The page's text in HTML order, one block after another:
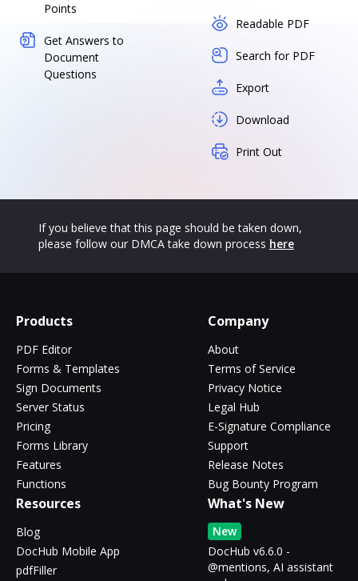
Points
Get Answers to
Document
Questions
Readable PDF
Search for PDF
Export
Download
Print Out
If you believe that this page should be taken down,
please follow our DMCA take down process here
Products
PDF Editor
Forms & Templates
Sign Documents
Server Status
Pricing
Forms Library
Features
Functions
Company
About
Terms of Service
Privacy Notice
Legal Hub
E-Signature Compliance
Support
Release Notes
Bug Bounty Program
Resources
Blog
DocHub Mobile App
pdfFiller
What's New
New
DocHub v6.6.0 -
@mentions, AI assistant